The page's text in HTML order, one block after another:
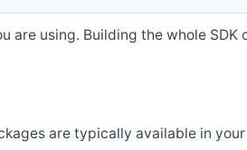
are using. Building the whole
are typically available in